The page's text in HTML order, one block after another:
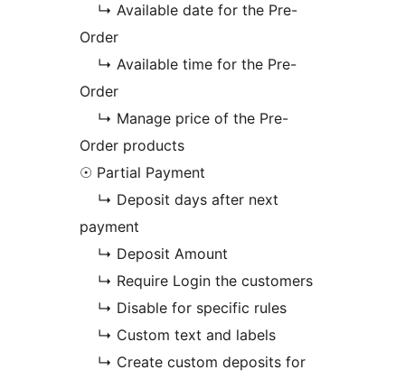
↳ Available date for the Pre-
Order
↳ Available time for the Pre-
Order
↳ Manage price of the Pre-
Order products
☉ Partial Payment
↳ Deposit days after next
payment
↳ Deposit Amount
↳ Require Login the customers
↳ Disable for specific rules
↳ Custom text and labels
↳ Create custom deposits for